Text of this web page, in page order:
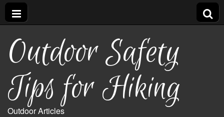
Outdoor Safety
Tips for Hiking
Outdoor Articles